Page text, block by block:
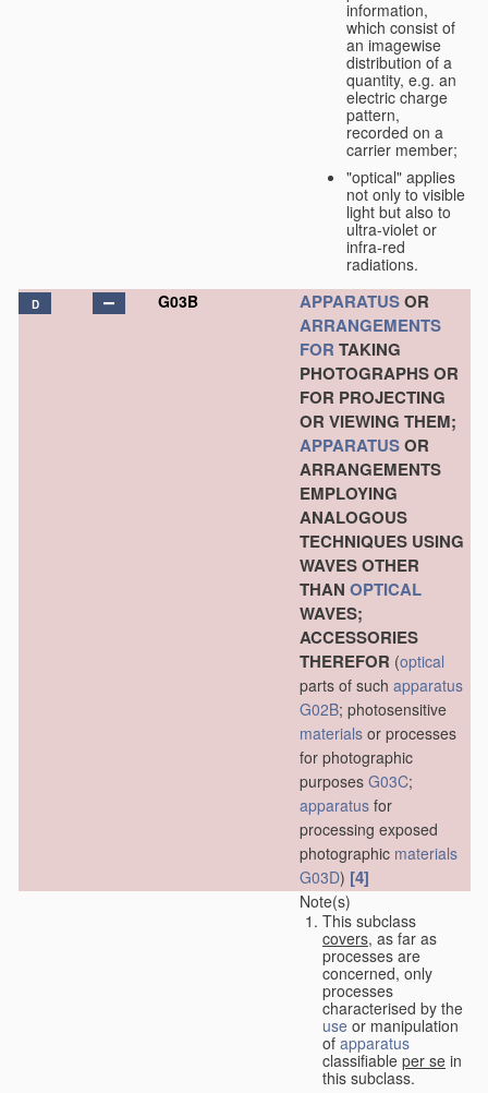
information,
which consist of
an imagewise
distribution of a
quantity, e.g. an
electric charge
pattern,
recorded on a
carrier member;
"optical" applies
not only to visible
light but also to
ultra-violet or
infra-red
radiations.
D G03B APPARATUSOR
ARRANGEMENTS
FOR TAKING
PHOTOGRAPHS OR
FOR PROJECTING
OR VIEWING THEM;
APPARATUSOR
ARRANGEMENTS
EMPLOYING
ANALOGOUS
TECHNIQUES USING
WAVES OTHER
THAN OPTICAL
WAVES;
ACCESSORIES
THEREFOR (optical
parts of such apparatus
G02B; photosensitive
materials or processes
for photographic
purposes G03C;
apparatus for
processing exposed
photographic materials
G03D) [4]
Note(s)
This subclass
covers, as far as
processes are
concerned, only
processes
characterised by the
use or manipulation
of apparatus
classifiable per se in
this subclass.